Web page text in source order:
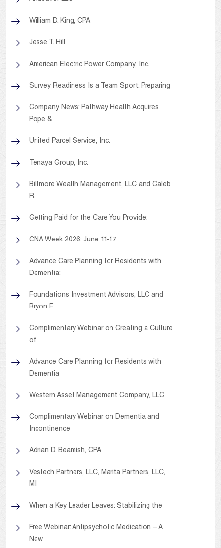
William D. King, CPA
Jesse T. Hill
American Electric Power Company, Inc.
Survey Readiness Is a Team Sport: Preparing
Company News: Pathway Health Acquires
Pope &
United Parcel Service, Inc.
Tenaya Group, Inc.
Biltmore Wealth Management, LLC and Caleb
R.
Getting Paid for the Care You Provide:
CNA Week 2026: June 11-17
Advance Care Planning for Residents with
Dementia:
Foundations Investment Advisors, LLC and
Bryon E.
Complimentary Webinar on Creating a Culture
of
Advance Care Planning for Residents with
Dementia
Western Asset Management Company, LLC
Complimentary Webinar on Dementia and
Incontinence
Adrian D. Beamish, CPA
Vestech Partners, LLC, Marita Partners, LLC,
MI
When a Key Leader Leaves: Stabilizing the
Free Webinar: Antipsychotic Medication – A
New